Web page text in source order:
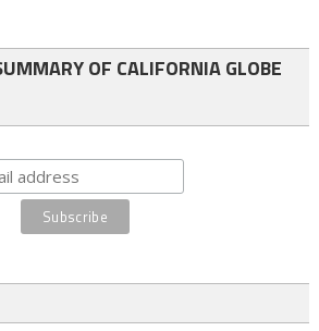
OF CALIFORNIA GLOBE